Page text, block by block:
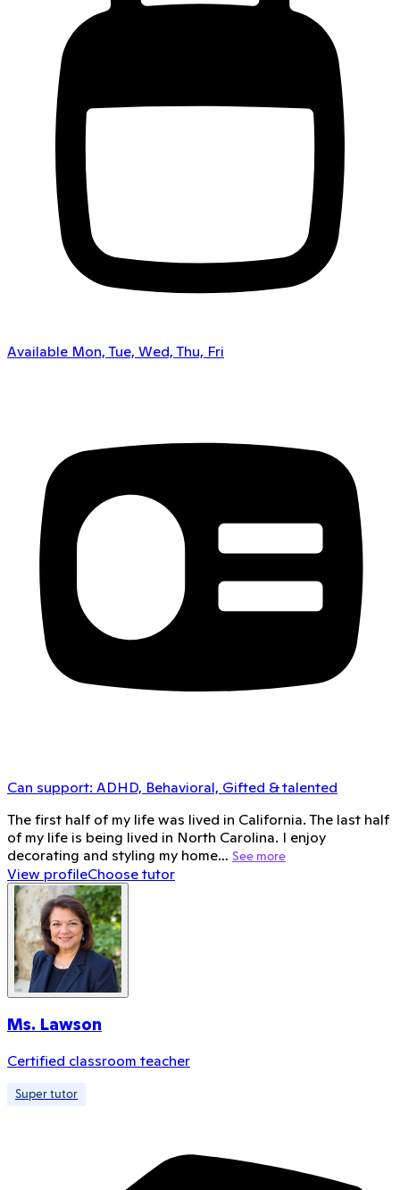
Available Mon, Tue, Wed, Thu, Fri
Can support: ADHD, Behavioral, Gifted & talented
The first half of my life was lived in California. The last half
of my life is being lived in North Carolina. I enjoy
decorating and styling my home… See more
View profileChoose tutor
Ms. Lawson
Certified classroom teacher
Super tutor